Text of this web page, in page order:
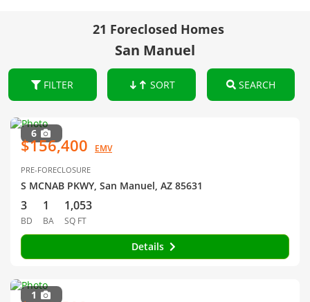
21 Foreclosed Homes
San Manuel
FILTER SORT SEARCH
6
$156,400 EMV
PRE-FORECLOSURE
S MCNAB PKWY, San Manuel, AZ 85631
3
BD
1
BA
1,053
SQ FT
Details
1